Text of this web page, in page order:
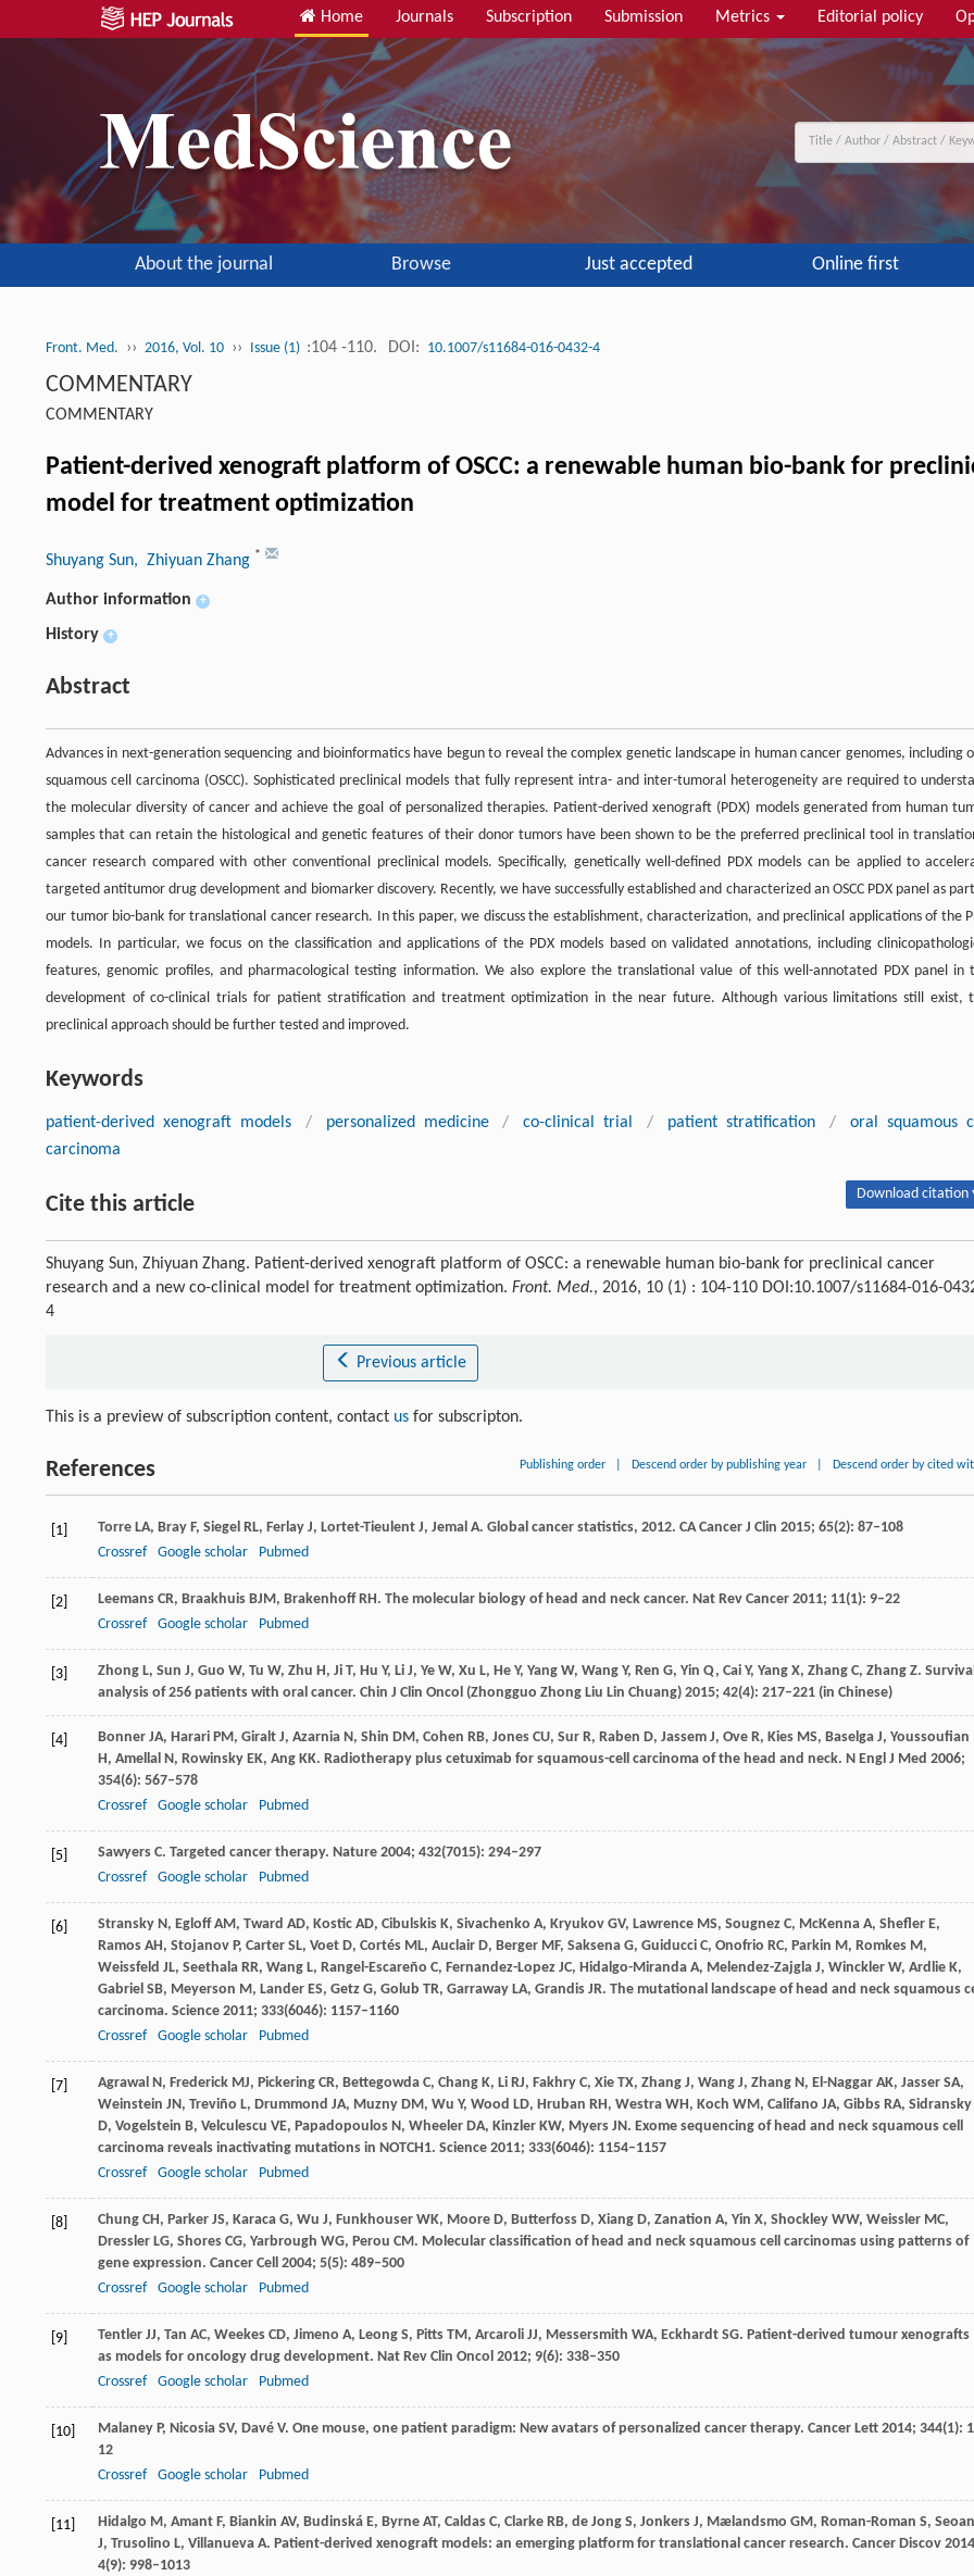
Home Journals Subscription Submission Metrics Editorial policy
About the journal Browse Just accepted Online first
Front. Med. ›› 2016, Vol. 10 ›› Issue (1) :104 -110. DOI: 10.1007/s11684-016-0432-4
COMMENTARY
COMMENTARY
Patient-derived xenograft platform of OSCC: a renewable human bio-bank for
model for treatment optimization
Shuyang Sun, Zhiyuan Zhang *
Author information +
History +
Abstract
Advances in next-generation sequencing and bioinformatics have begun to reveal the complex genetic landscape in human cancer genomes, including
squamous cell carcinoma (OSCC). Sophisticated preclinical models that fully represent intra- and inter-tumoral heterogeneity are required to
the molecular diversity of cancer and achieve the goal of personalized therapies. Patient-derived xenograft (PDX) models generated from human
samples that can retain the histological and genetic features of their donor tumors have been shown to be the preferred preclinical tool in
cancer research compared with other conventional preclinical models. Specifically, genetically well-defined PDX models can be applied to
targeted antitumor drug development and biomarker discovery. Recently, we have successfully established and characterized an OSCC PDX panel as
our tumor bio-bank for translational cancer research. In this paper, we discuss the establishment, characterization, and preclinical applications of the
models. In particular, we focus on the classification and applications of the PDX models based on validated annotations, including
features, genomic profiles, and pharmacological testing information. We also explore the translational value of this well-annotated PDX panel in
development of co-clinical trials for patient stratification and treatment optimization in the near future. Although various limitations still exist,
preclinical approach should be further tested and improved.
Keywords
patient-derived xenograft models / personalized medicine / co-clinical trial / patient stratification /
oral squamous
carcinoma
Cite this article Download citation
Shuyang Sun, Zhiyuan Zhang. Patient-derived xenograft platform of OSCC: a renewable human bio-bank for preclinical cancer
research and a new co-clinical model for treatment optimization. Front. Med., 2016, 10 (1) : 104-110 DOI:10.1007/s11684-016-
4
Previous article
This is a preview of subscription content, contact us for subscripton.
References Publishing order Descend order by publishing year Descend order by cited
[1] Torre LA, Bray F, Siegel RL, Ferlay J, Lortet-Tieulent J, Jemal A. Global cancer statistics, 2012. CA Cancer J Clin 2015; 65(2): 87–108
Crossref
Google scholar Pubmed
[2] Leemans CR, Braakhuis BJM, Brakenhoff RH. The molecular biology of head and neck cancer. Nat Rev Cancer 2011; 11(1): 9–22
Crossref
Google scholar Pubmed
[3] Zhong L, Sun J, Guo W, Tu W, Zhu H, Ji T, Hu Y, Li J, Ye W, Xu L, He Y, Yang W, Wang Y, Ren G, Yin Q, Cai Y, Yang X, Zhang C, Zhang Z.
analysis of 256 patients with oral cancer. Chin J Clin Oncol (Zhongguo Zhong Liu Lin Chuang) 2015; 42(4): 217–221 (in Chinese)
[4] Bonner JA, Harari PM, Giralt J, Azarnia N, Shin DM, Cohen RB, Jones CU, Sur R, Raben D, Jassem J, Ove R, Kies MS, Baselga J, Youssoufian
H, Amellal N, Rowinsky EK, Ang KK. Radiotherapy plus cetuximab for squamous-cell carcinoma of the head and neck. N Engl J Med 2006;
354(6): 567–578
Crossref
Google scholar Pubmed
[5] Sawyers C. Targeted cancer therapy. Nature 2004; 432(7015): 294–297
Crossref
Google scholar Pubmed
[6] Stransky N, Egloff AM, Tward AD, Kostic AD, Cibulskis K, Sivachenko A, Kryukov GV, Lawrence MS, Sougnez C, McKenna A, Shefler E,
Ramos AH, Stojanov P, Carter SL, Voet D, Cortés ML, Auclair D, Berger MF, Saksena G, Guiducci C, Onofrio RC, Parkin M, Romkes M,
Weissfeld JL, Seethala RR, Wang L, Rangel-Escareño C, Fernandez-Lopez JC, Hidalgo-Miranda A, Melendez-Zajgla J, Winckler W, Ardlie K,
Gabriel SB, Meyerson M, Lander ES, Getz G, Golub TR, Garraway LA, Grandis JR. The mutational landscape of head and neck squamous
carcinoma. Science 2011; 333(6046): 1157–1160
Crossref
Google scholar Pubmed
[7] Agrawal N, Frederick MJ, Pickering CR, Bettegowda C, Chang K, Li RJ, Fakhry C, Xie TX, Zhang J, Wang J, Zhang N, El-Naggar AK, Jasser SA,
Weinstein JN, Treviño L, Drummond JA, Muzny DM, Wu Y, Wood LD, Hruban RH, Westra WH, Koch WM, Califano JA, Gibbs RA, Sidransky
D, Vogelstein B, Velculescu VE, Papadopoulos N, Wheeler DA, Kinzler KW, Myers JN. Exome sequencing of head and neck squamous cell
carcinoma reveals inactivating mutations in NOTCH1. Science 2011; 333(6046): 1154–1157
Crossref
Google scholar Pubmed
[8] Chung CH, Parker JS, Karaca G, Wu J, Funkhouser WK, Moore D, Butterfoss D, Xiang D, Zanation A, Yin X, Shockley WW, Weissler MC,
Dressler LG, Shores CG, Yarbrough WG, Perou CM. Molecular classification of head and neck squamous cell carcinomas using patterns of
gene expression. Cancer Cell 2004; 5(5): 489–500
Crossref
Google scholar Pubmed
[9] Tentler JJ, Tan AC, Weekes CD, Jimeno A, Leong S, Pitts TM, Arcaroli JJ, Messersmith WA, Eckhardt SG. Patient-derived tumour xenografts
as models for oncology drug development. Nat Rev Clin Oncol 2012; 9(6): 338–350
Crossref
Google scholar Pubmed
[10] Malaney P, Nicosia SV, Davé V. One mouse, one patient paradigm: New avatars of personalized cancer therapy. Cancer Lett 2014; 344(1):
12
Crossref
Google scholar Pubmed
[11] Hidalgo M, Amant F, Biankin AV, Budinská E, Byrne AT, Caldas C, Clarke RB, de Jong S, Jonkers J, Mælandsmo GM, Roman-Roman S,
J, Trusolino L, Villanueva A. Patient-derived xenograft models: an emerging platform for translational cancer research. Cancer Discov 2014
4(9): 998–1013